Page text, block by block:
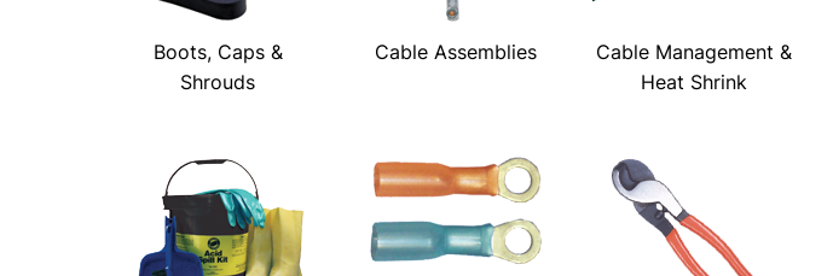
Boots, Caps &
Shrouds
Cable Assemblies
Cable Management &
Heat Shrink